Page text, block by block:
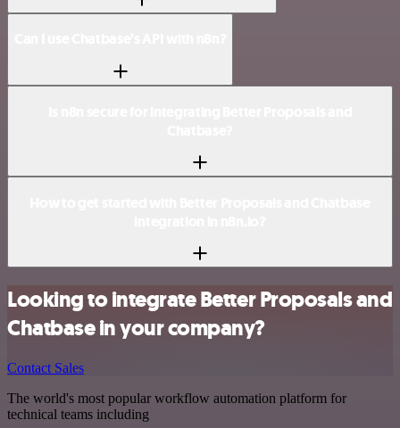
Looking to integrate Better Proposals and
Chatbase in your company?
Contact Sales
The world's most popular workflow automation platform for
technical teams including